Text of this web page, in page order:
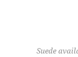
Suede